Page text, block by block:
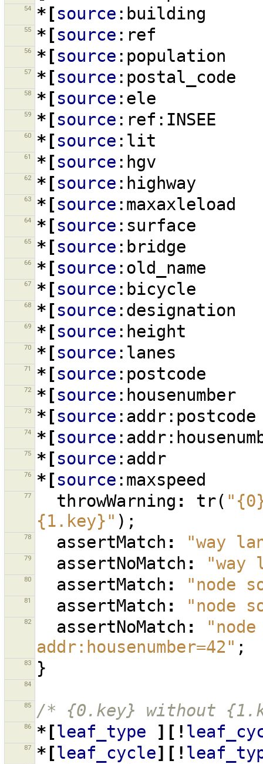
54 *[source :building
55 *[source :ref
56 *[source :population
57 *[source :postal_code
58 *[source :ele
59 *[source :ref:INSEE
60 *[source :lit
61 *[source :hgv
62 *[source :highway
63 *[source :maxaxleload
64 *[source :surface
65 *[source :bridge
66 *[source :old_name
67 *[source :bicycle
68 *[source :designation
69 *[source :height
70 *[source :lanes
71 *[source :postcode
72 *[source :housenumber
73 *[source :addr:postcode
74 *[source
75 *[source :addr
76 *[source :maxspeed
77 throwWarning : tr(
{1.key}" );
78 assertMatch : "way
79 assertNoMatch : "way
80 assertMatch : "node
81 assertMatch : "node
82 assertNoMatch :
addr:housenumber=42" ;
83 }
84
85 /* {0.key} without
86 *[leaf_type ][!
87 *[leaf_cycle][!